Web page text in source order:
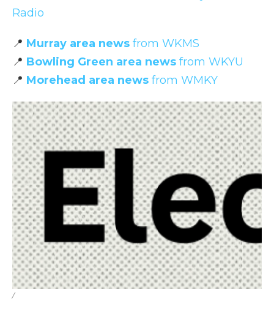
Radio
📍 Murray area news from WKMS
📍 Bowling Green area news from WKYU
📍 Morehead area news from WMKY
/